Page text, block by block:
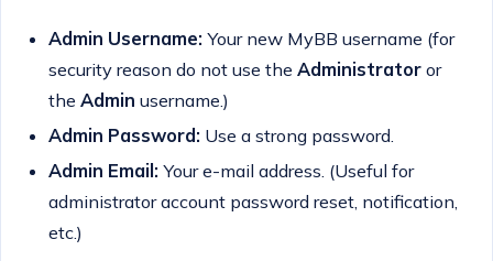
Admin Username: Your new MyBB username (for
security reason do not use the Administratoror
the Admin username.)
Admin Password: Use a strong password.
Admin Email: Your e-mail address. (Useful for
administrator account password reset, notification,
etc.)